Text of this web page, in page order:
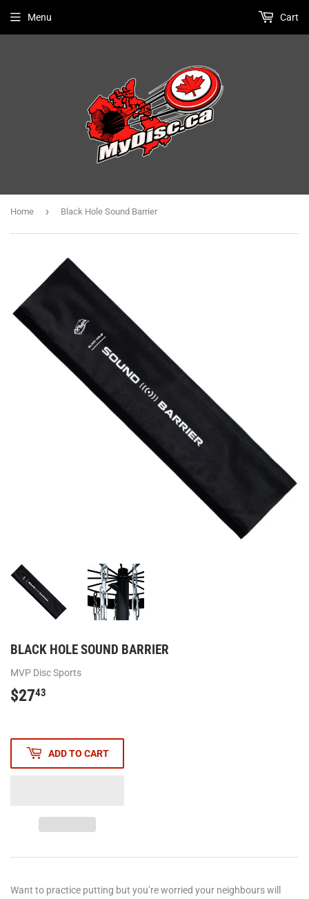
Menu Cart
Home › Black Hole Sound Barrier
BLACK HOLE SOUND BARRIER
MVP Disc Sports
$2743
ADD TO CART
Want to practice putting but you’re worried your neighbours will